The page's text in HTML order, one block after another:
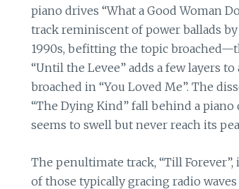
piano drives “What a Good Woman
track reminiscent of power ballads
1990s, befitting the topic
“Until the Levee” adds a few layers
broached in “You Loved Me”. The
“The Dying Kind” fall behind a
seems to swell but never reach its
The penultimate track, “Till
of those typically gracing radio